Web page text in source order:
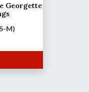
Georgette
M)